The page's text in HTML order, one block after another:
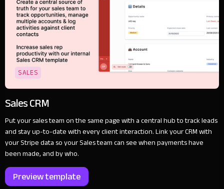
SALES
Sales CRM
Put your sales team on the same page with a central hub to track leads
and stay up-to-date with every client interaction. Link your CRM with
your Stripe data so your Sales team can see when payments have
been made, and by who.
Preview template